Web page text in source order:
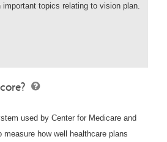
important topics relating to vision plan.
used by Center for Medicare and
how well healthcare plans